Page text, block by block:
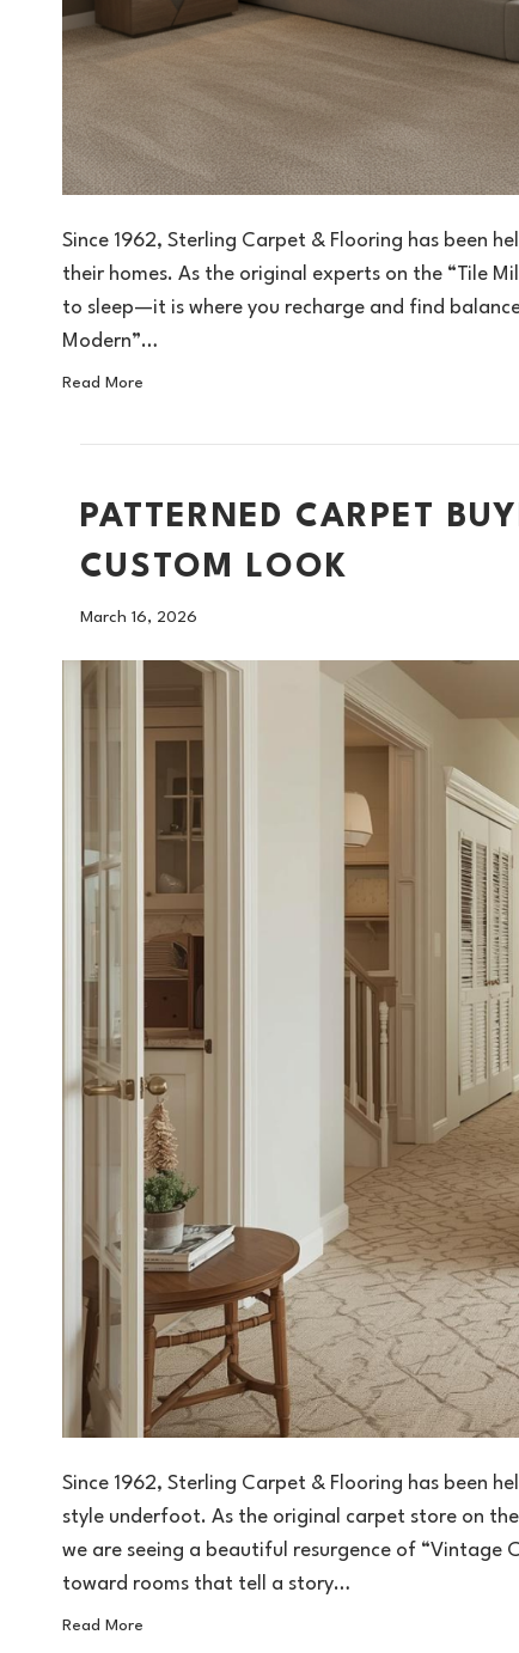
Since 1962, Sterling Carpet & Flooring has been
their homes. As the original experts on the “Tile
to sleep—it is where you recharge and find
Modern”…
Read More
PATTERNED CARPET
CUSTOM LOOK
March 16, 2026
Since 1962, Sterling Carpet & Flooring has been
style underfoot. As the original carpet store on
we are seeing a beautiful resurgence of
toward rooms that tell a story…
Read More